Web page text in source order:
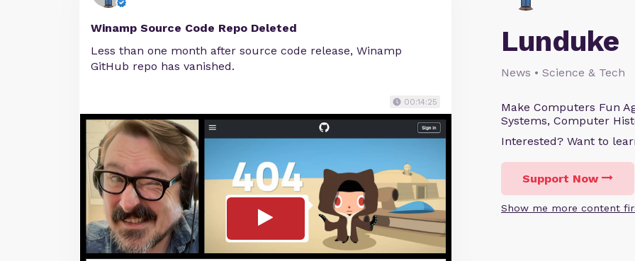
Lunduke
News • Science & Tech
Make Computers Fun
Systems, Computer
Interested? Want to
Support Now
Show me more content
Winamp Source Code Repo Deleted
Less than one month after source code release, Winamp
GitHub repo has vanished.
00:14:25